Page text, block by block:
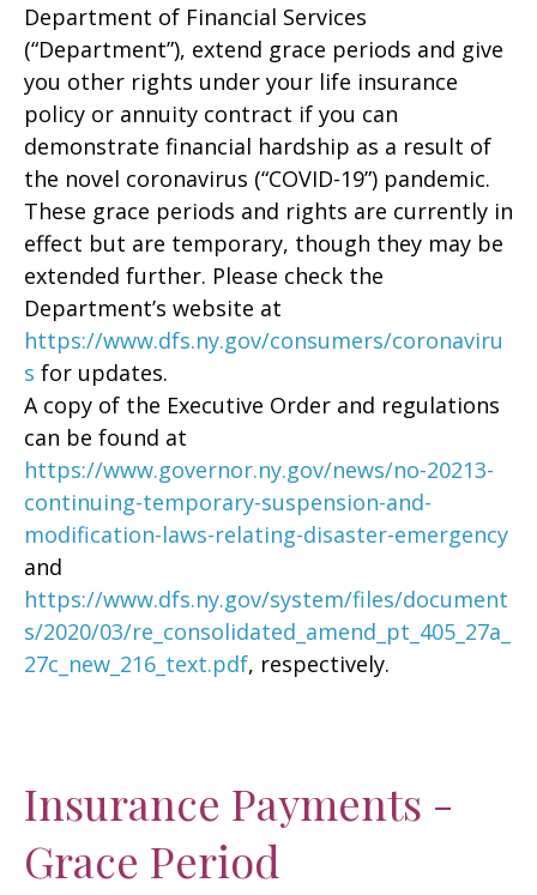
Department of Financial Services
(“Department”), extend grace periods and give
you other rights under your life insurance
policy or annuity contract if you can
demonstrate financial hardship as a result of
the novel coronavirus (“COVID-19”) pandemic.
These grace periods and rights are currently in
effect but are temporary, though they may be
extended further. Please check the
Department’s website at
https://www.dfs.ny.gov/consumers/coronaviru
s for updates.
A copy of the Executive Order and regulations
can be found at
https://www.governor.ny.gov/news/no-20213-
continuing-temporary-suspension-and-
modification-laws-relating-disaster-emergency
and
https://www.dfs.ny.gov/system/files/document
s/2020/03/re_consolidated_amend_pt_405_27a_
27c_new_216_text.pdf, respectively.
Insurance Payments -
Grace Period